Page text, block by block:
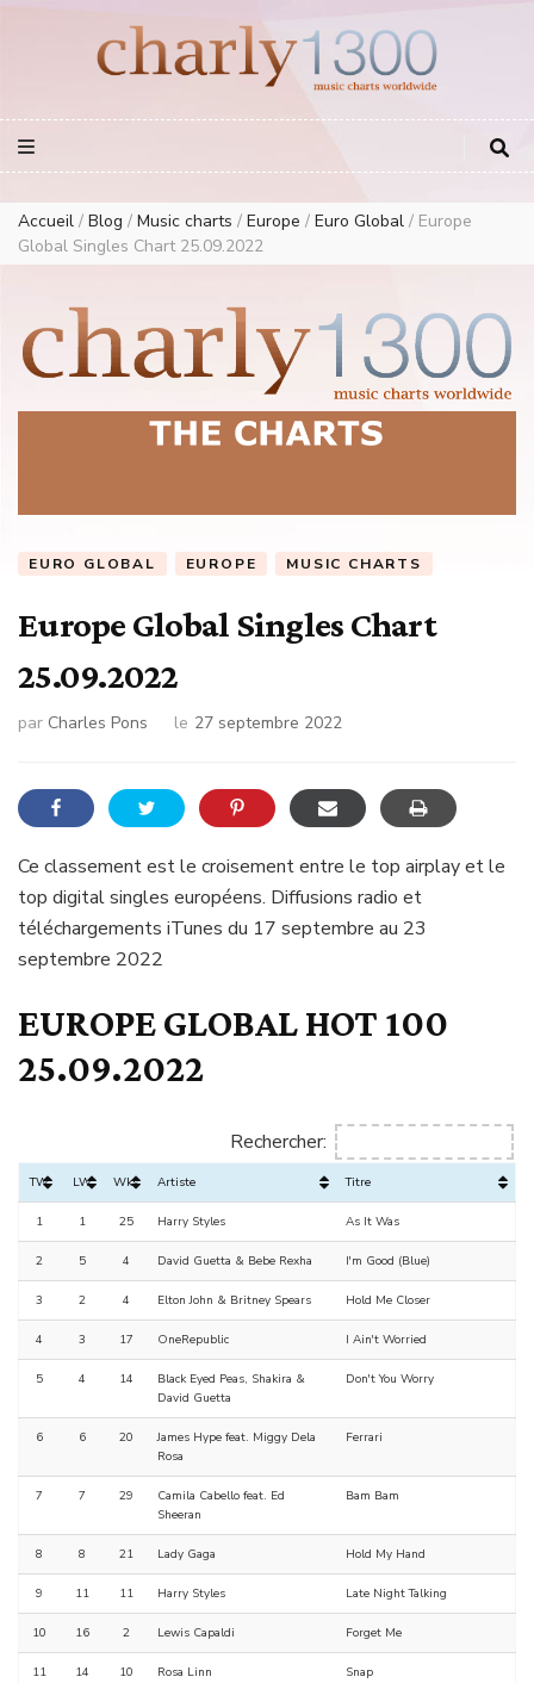
European Music Charts plus USA and Australia
Accueil / Blog / Music charts / Europe / Euro Global / Europe
Global Singles Chart 25.09.2022
EURO GLOBAL EUROPE MUSIC CHARTS
Europe Global Singles Chart
25.09.2022
par Charles Pons le 27 septembre 2022
Ce classement est le croisement entre le top airplay et le
top digital singles européens. Diffusions radio et
téléchargements iTunes du 17 septembre au 23
septembre 2022
EUROPE GLOBAL HOT 100
25.09.2022
Rechercher:
TW LW Wks Artiste Titre
1 1 25 Harry Styles As It Was
2 5 4 David Guetta & Bebe Rexha I'm Good (Blue)
3 2 4 Elton John & Britney Spears Hold Me Closer
4 3 17 OneRepublic I Ain't Worried
5 4 14
Black Eyed Peas, Shakira &
David Guetta
Don't You Worry
6 6 20
James Hype feat. Miggy Dela
Rosa
Ferrari
7 7 29
Camila Cabello feat. Ed
Sheeran
Bam Bam
8 8 21 Lady Gaga Hold My Hand
9 11 11 Harry Styles Late Night Talking
10 16 2 Lewis Capaldi Forget Me
11 14 10 Rosa Linn Snap